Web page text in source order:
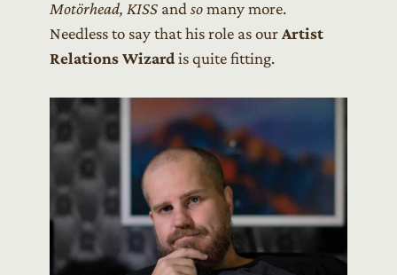
Motörhead, KISS and somany more.
Needless to say that his role as our Artist
Relations Wizardis quite fitting.